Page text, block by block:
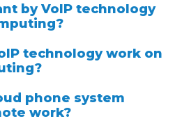
by VoIP technology
technology work on
phone system
work?